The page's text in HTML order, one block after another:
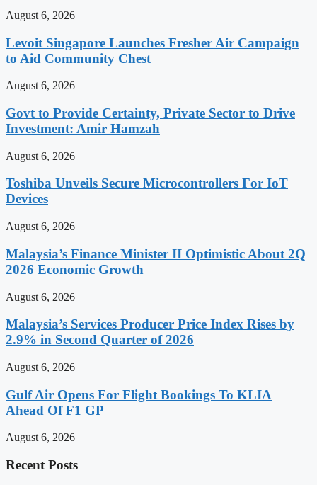
August 6, 2026
Levoit Singapore Launches Fresher Air Campaign
to Aid Community Chest
August 6, 2026
Govt to Provide Certainty, Private Sector to Drive
Investment: Amir Hamzah
August 6, 2026
Toshiba Unveils Secure Microcontrollers For IoT
Devices
August 6, 2026
Malaysia’s Finance Minister II Optimistic About 2Q
2026 Economic Growth
August 6, 2026
Malaysia’s Services Producer Price Index Rises by
2.9% in Second Quarter of 2026
August 6, 2026
Gulf Air Opens For Flight Bookings To KLIA
Ahead Of F1 GP
August 6, 2026
Recent Posts